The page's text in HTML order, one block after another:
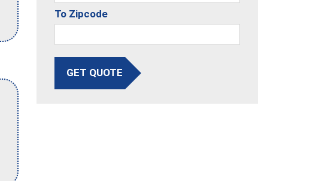
To Zipcode
GET QUOTE